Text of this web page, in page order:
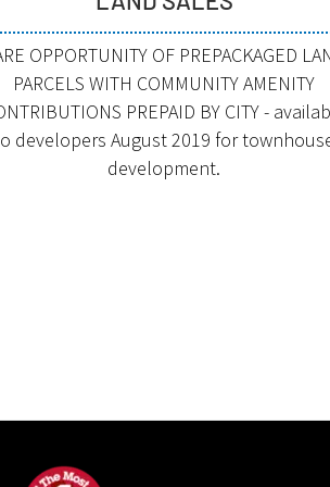
OPPORTUNITY OF PREPACKAGED
PARCELS WITH COMMUNITY AMENITY
PREPAID BY CITY -
developers August 2019 for
development.